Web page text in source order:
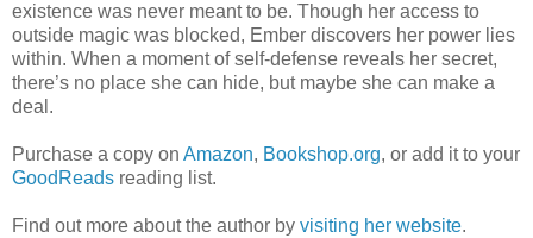
existence was never meant to be. Though her access to
outside magic was blocked, Ember discovers her power lies
within. When a moment of self-defense reveals her secret,
there’s no place she can hide, but maybe she can make a
deal.
Purchase a copy on Amazon, Bookshop.org, or add it to your
GoodReads reading list.
Find out more about the author by visiting her website.